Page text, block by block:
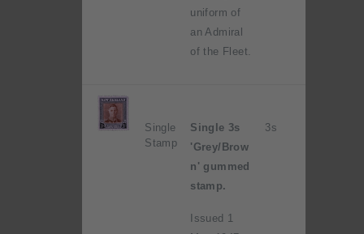
uniform of
an Admiral
of the Fleet.
Single
Stamp
Single 3s
'Grey/Brow
n' gummed
stamp.
Issued 1
3s